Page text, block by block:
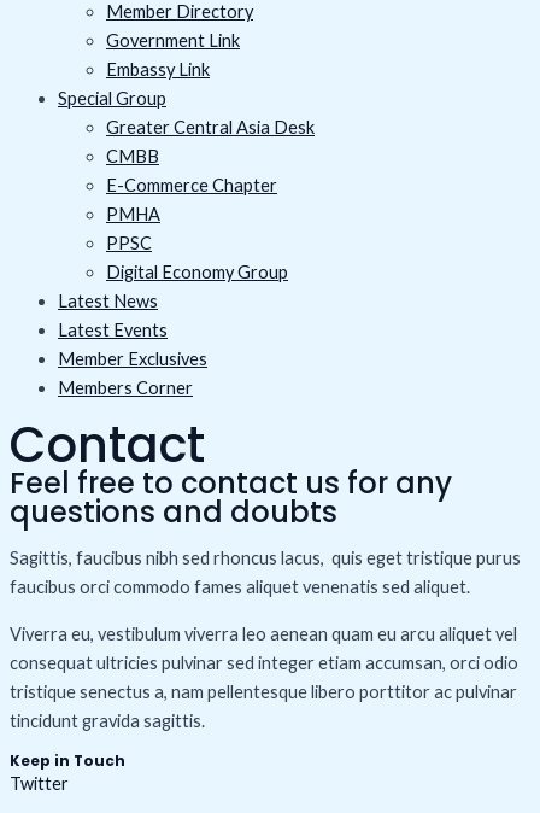
Member Directory
Government Link
Embassy Link
Special Group
Greater Central Asia Desk
CMBB
E-Commerce Chapter
PMHA
PPSC
Digital Economy Group
Latest News
Latest Events
Member Exclusives
Members Corner
Contact
Feel free to contact us for any
questions and doubts​
Sagittis, faucibus nibh sed rhoncus lacus, quis eget tristique purus
faucibus orci commodo fames aliquet venenatis sed aliquet.
Viverra eu, vestibulum viverra leo aenean quam eu arcu aliquet vel
consequat ultricies pulvinar sed integer etiam accumsan, orci odio
tristique senectus a, nam pellentesque libero porttitor ac pulvinar
tincidunt gravida sagittis.
Keep in Touch
Twitter